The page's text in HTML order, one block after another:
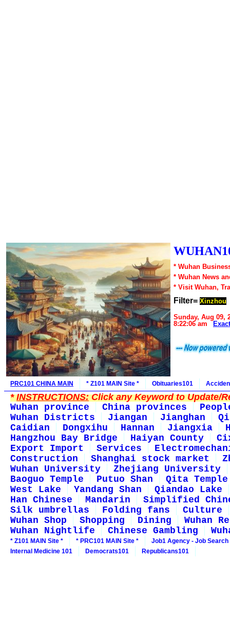
* Wuhan
* Wuhan News
* Visit Wuhan,
Filter= Xinzhou
Sunday, Aug 09,
8:22:06 am
PRC101 CHINA MAIN * Z101 MAIN Site * Obituaries101
*INSTRUCTIONS:Click any Keyword to Update/
Wuhan province
China provinces
Wuhan Districts
Jiangan Jianghan
Caidian
Dongxihu Hannan Jiangxia
Hangzhou Bay Bridge
Haiyan County
Export Import
Services
Construction
Shanghai stock market
Wuhan University
Zhejiang University
Baoguo Temple
Putuo Shan
Qita Temple
West Lake
Yandang Shan
Qiandao Lake
Han Chinese
Mandarin
Simplified
Silk umbrellas
Folding fans
Culture
Wuhan Shop
Shopping Dining
Wuhan
Wuhan Nightlife
Chinese Gambling
* Z101 MAIN Site * * PRC101 MAIN Site *
Job1 Agency - Job Search
Internal Medicine 101
Democrats101 Republicans101